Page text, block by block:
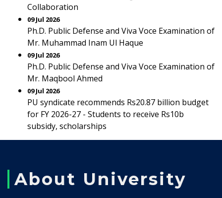
Collaboration
09 Jul 2026
Ph.D. Public Defense and Viva Voce Examination of
Mr. Muhammad Inam Ul Haque
09 Jul 2026
Ph.D. Public Defense and Viva Voce Examination of
Mr. Maqbool Ahmed
09 Jul 2026
PU syndicate recommends Rs20.87 billion budget
for FY 2026-27 - Students to receive Rs10b
subsidy, scholarships
About University